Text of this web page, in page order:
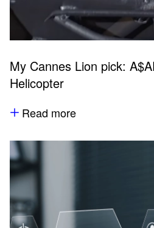
My Cannes Lion pick:
Helicopter
Read more